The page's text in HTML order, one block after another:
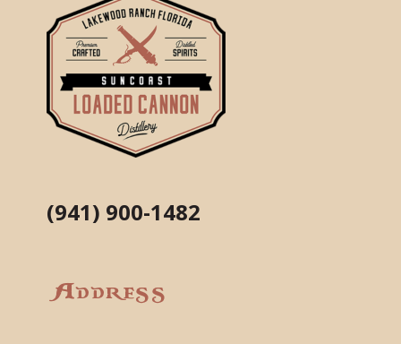
(941) 900-1482
Address